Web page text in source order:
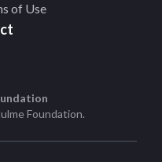
of Use
Foundation.